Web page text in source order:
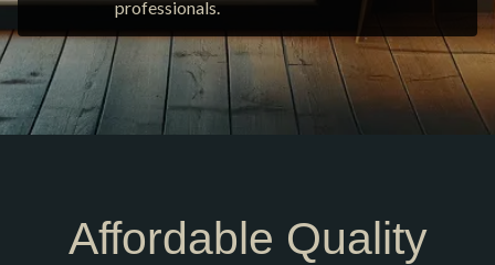
professionals.
Affordable Quality